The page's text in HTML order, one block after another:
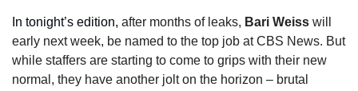
In tonight’s edition, after months of leaks, Bari Weiss will
early next week, be named to the top job at CBS News. But
while staffers are starting to come to grips with their new
normal, they have another jolt on the horizon – brutal